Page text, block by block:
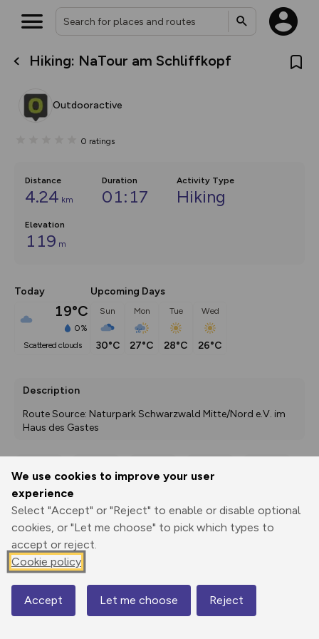
We use cookies to improve your user
experience
Select "Accept" or "Reject" to enable or disable optional
cookies, or "Let me choose" to pick which types to
accept or reject.
Cookie policy
Accept Let me choose Reject
Hiking: NaTour am Schliffkopf
Outdooractive
0 ratings
Distance
4.24 km
Duration
01:17
Activity Type
Hiking
Elevation
119 m
Today
19°C
0%
scattered clouds
Upcoming Days
Sun
30°C
Mon
27°C
Tue
28°C
Wed
26°C
Description
Route Source: Naturpark Schwarzwald Mitte/Nord e.V. im
Haus des Gastes
Print
Elevation
Map
What’s new:
overlays including our new in-
on the way. Customise how
Community Alerts.
Your location is not available